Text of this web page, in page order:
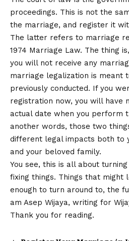
proceedings. This is not the
the marriage, and register it
The latter refers to marriage
1974 Marriage Law. The thing
you will not receive any
marriage legalization is meant
previously conducted. If you
registration now, you will have
actual date when you perform
another words, those two
different legal impacts both to
and your beloved family.
You see, this is all about
fixing things. Things that might
enough to turn around to, the
am Asep Wijaya, writing for
Thank you for reading.